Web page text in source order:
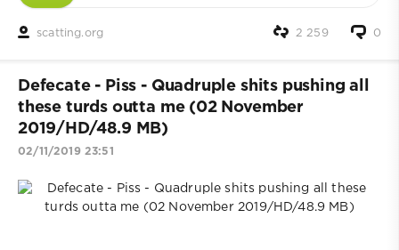
scatting.org 0
2 259
Defecate - Piss - Quadruple shits pushing all
these turds outta me (02 November
2019/HD/48.9 MB)
02/11/2019 23:51